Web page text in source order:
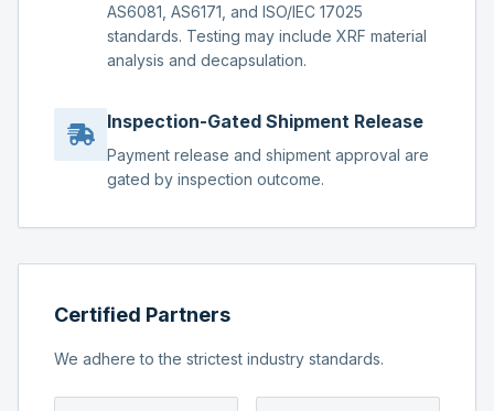
AS6081, AS6171, and ISO/IEC 17025
standards. Testing may include XRF material
analysis and decapsulation.
Inspection-Gated Shipment Release
Payment release and shipment approval are
gated by inspection outcome.
Certified Partners
We adhere to the strictest industry standards.